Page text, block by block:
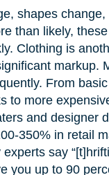
shapes
than likely,
Clothing is
markup.
From
to more
and designer
350% in retail
say
you up to 90